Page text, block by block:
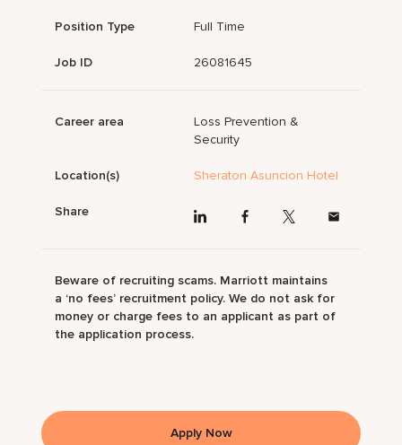
Position Type Full Time
Job ID 26081645
Career area
Loss Prevention &
Security
Location(s) Sheraton Asuncion Hotel
Share
Beware of recruiting scams. Marriott maintains
a ‘no fees’ recruitment policy. We do not ask for
money or charge fees to an applicant as part of
the application process.
Apply Now